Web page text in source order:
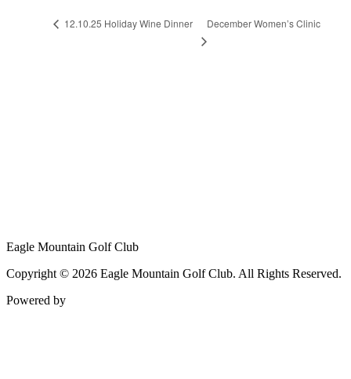
12.10.25 Holiday Wine Dinner December Women’s Clinic
Eagle Mountain Golf Club
Copyright © 2026 Eagle Mountain Golf Club. All Rights Reserved.
Powered by